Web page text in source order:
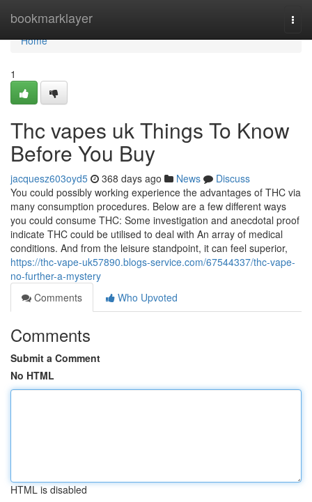
bookmarklayer
Home
Home
1
Thc vapes uk Things To Know
Before You Buy
jacquesz603oyd5 368 days ago News
Discuss
You could possibly working experience the advantages of THC via
many consumption procedures. Below are a few different ways
you could consume THC: Some investigation and anecdotal proof
indicate THC could be utilised to deal with An array of medical
conditions. And from the leisure standpoint, it can feel superior,
https://thc-vape-uk57890.blogs-service.com/67544337/thc-vape-
no-further-a-mystery
Comments
Who Upvoted
Comments
Submit a Comment
No HTML
HTML is disabled